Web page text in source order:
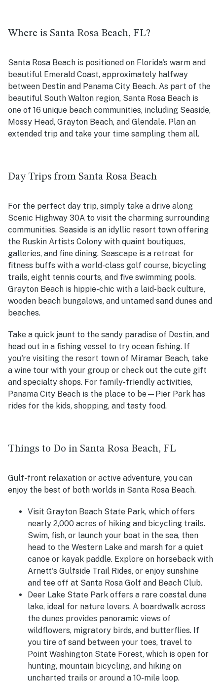
Where is Santa Rosa Beach, FL?
Santa Rosa Beach is positioned on Florida's warm and
beautiful Emerald Coast, approximately halfway
between Destin and Panama City Beach. As part of the
beautiful South Walton region, Santa Rosa Beach is
one of 16 unique beach communities, including Seaside,
Mossy Head, Grayton Beach, and Glendale. Plan an
extended trip and take your time sampling them all.
Day Trips from Santa Rosa Beach
For the perfect day trip, simply take a drive along
Scenic Highway 30A to visit the charming surrounding
communities. Seaside is an idyllic resort town offering
the Ruskin Artists Colony with quaint boutiques,
galleries, and fine dining. Seascape is a retreat for
fitness buffs with a world-class golf course, bicycling
trails, eight tennis courts, and five swimming pools.
Grayton Beach is hippie-chic with a laid-back culture,
wooden beach bungalows, and untamed sand dunes and
beaches.
Take a quick jaunt to the sandy paradise of Destin, and
head out in a fishing vessel to try ocean fishing. If
you're visiting the resort town of Miramar Beach, take
a wine tour with your group or check out the cute gift
and specialty shops. For family-friendly activities,
Panama City Beach is the place to be—Pier Park has
rides for the kids, shopping, and tasty food.
Things to Do in Santa Rosa Beach, FL
Gulf-front relaxation or active adventure, you can
enjoy the best of both worlds in Santa Rosa Beach.
Visit Grayton Beach State Park, which offers
nearly 2,000 acres of hiking and bicycling trails.
Swim, fish, or launch your boat in the sea, then
head to the Western Lake and marsh for a quiet
canoe or kayak paddle. Explore on horseback with
Arnett's Gulfside Trail Rides, or enjoy sunshine
and tee off at Santa Rosa Golf and Beach Club.
Deer Lake State Park offers a rare coastal dune
lake, ideal for nature lovers. A boardwalk across
the dunes provides panoramic views of
wildflowers, migratory birds, and butterflies. If
you tire of sand between your toes, travel to
Point Washington State Forest, which is open for
hunting, mountain bicycling, and hiking on
uncharted trails or around a 10-mile loop.